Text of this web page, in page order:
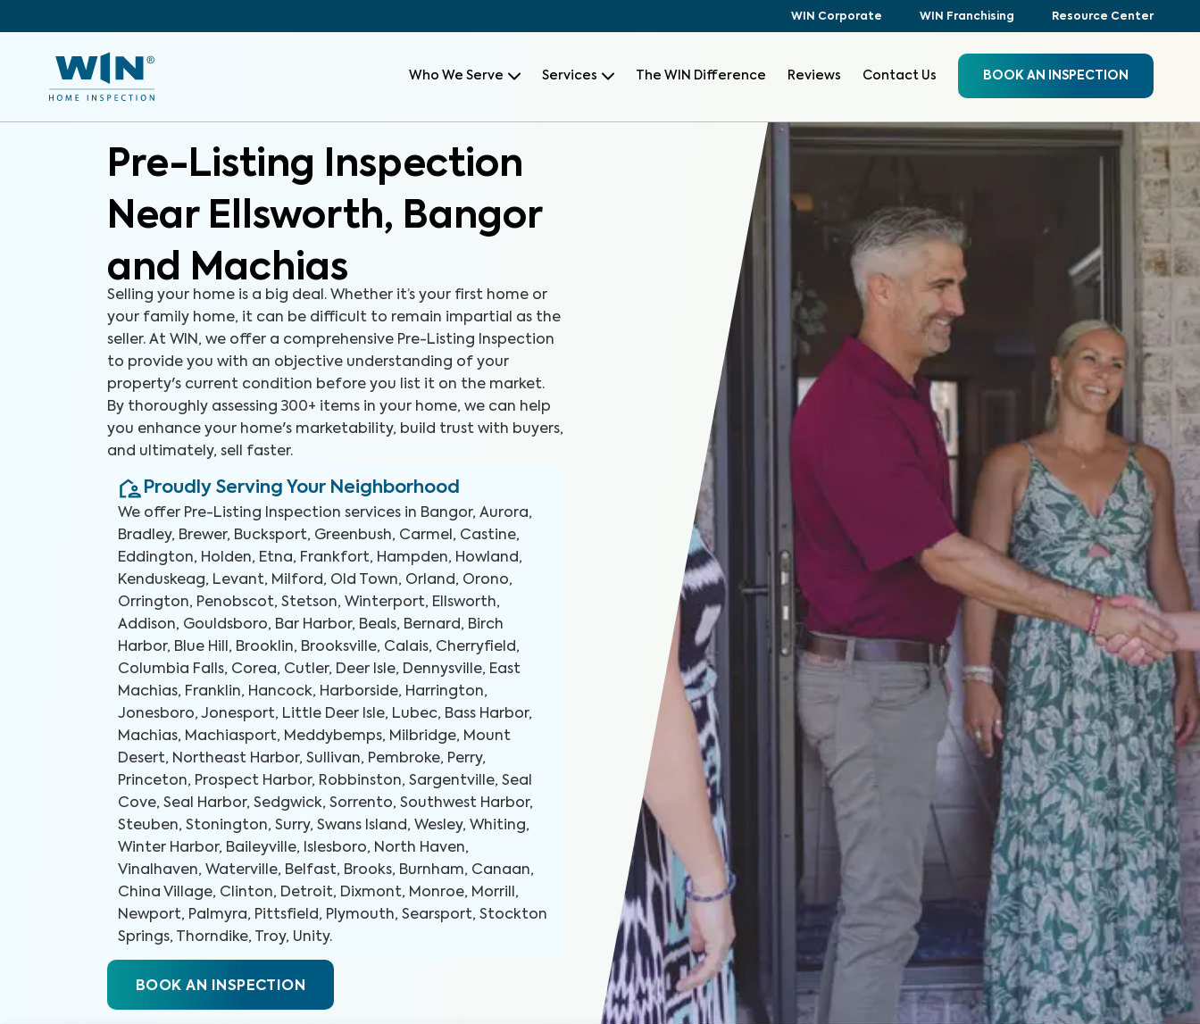
WIN Corporate WIN Franchising Resource Center
Who We Serve Services The WIN Difference Reviews Contact Us BOOK AN INSPECTION
Pre-Listing Inspection
Near Ellsworth, Bangor
and Machias
Selling your home is a big deal. Whether it’s your first home or
your family home, it can be difficult to remain impartial as the
seller. At WIN, we offer a comprehensive Pre-Listing Inspection
to provide you with an objective understanding of your
property's current condition before you list it on the market.
By thoroughly assessing 300+ items in your home, we can help
you enhance your home's marketability, build trust with buyers,
and ultimately, sell faster.
Proudly Serving Your Neighborhood
We offer Pre-Listing Inspection services in Bangor, Aurora,
Bradley, Brewer, Bucksport, Greenbush, Carmel, Castine,
Eddington, Holden, Etna, Frankfort, Hampden, Howland,
Kenduskeag, Levant, Milford, Old Town, Orland, Orono,
Orrington, Penobscot, Stetson, Winterport, Ellsworth,
Addison, Gouldsboro, Bar Harbor, Beals, Bernard, Birch
Harbor, Blue Hill, Brooklin, Brooksville, Calais, Cherryfield,
Columbia Falls, Corea, Cutler, Deer Isle, Dennysville, East
Machias, Franklin, Hancock, Harborside, Harrington,
Jonesboro, Jonesport, Little Deer Isle, Lubec, Bass Harbor,
Machias, Machiasport, Meddybemps, Milbridge, Mount
Desert, Northeast Harbor, Sullivan, Pembroke, Perry,
Princeton, Prospect Harbor, Robbinston, Sargentville, Seal
Cove, Seal Harbor, Sedgwick, Sorrento, Southwest Harbor,
Steuben, Stonington, Surry, Swans Island, Wesley, Whiting,
Winter Harbor, Baileyville, Islesboro, North Haven,
Vinalhaven, Waterville, Belfast, Brooks, Burnham, Canaan,
China Village, Clinton, Detroit, Dixmont, Monroe, Morrill,
Newport, Palmyra, Pittsfield, Plymouth, Searsport, Stockton
Springs, Thorndike, Troy, Unity.
BOOK AN INSPECTION